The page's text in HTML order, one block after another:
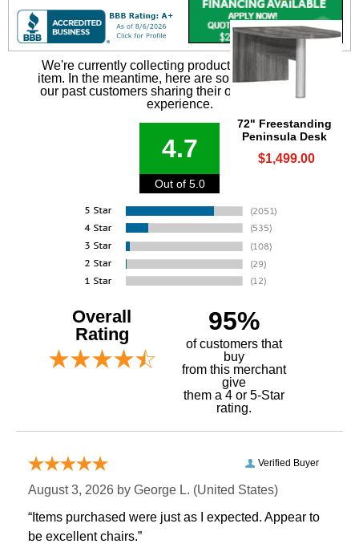
72" Freestanding
Peninsula Desk
$1,499.00
We're currently collecting product reviews for this
item. In the meantime, here are some reviews from
our past customers sharing their overall shopping
experience.
4.7
Out of 5.0
Overall
Rating
95%
of customers that
buy
from this merchant
give
them a 4 or 5-Star
rating.
Verified Buyer
August 3, 2026 by George L. (United States)
“Items purchased were just as I expected. Appear to
be excellent chairs.”